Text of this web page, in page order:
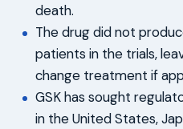
death.
The drug did not
patients in the trials,
change treatment if
GSK has sought
in the United States,